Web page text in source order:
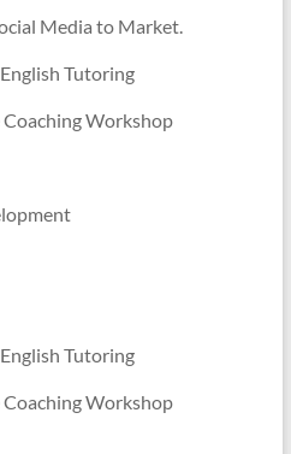
Media to Market.
Tutoring
Coaching Workshop
Tutoring
Coaching Workshop